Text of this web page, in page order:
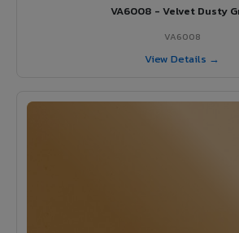
VA6008 - Velvet Dusty
VA6008
View Details →